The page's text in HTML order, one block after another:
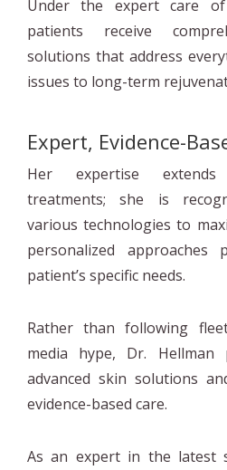
Under the expert care
patients receive
solutions that address
issues to long-term
Expert, Evidence-
Her expertise extends
treatments; she is
various technologies to
personalized approaches
patient’s specific needs.
Rather than following
media hype, Dr. Hellman
advanced skin solutions
evidence-based care.
As an expert in the latest